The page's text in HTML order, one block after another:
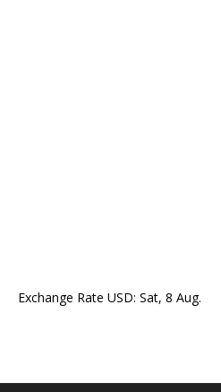
Exchange Rate USD: Sat, 8 Aug.